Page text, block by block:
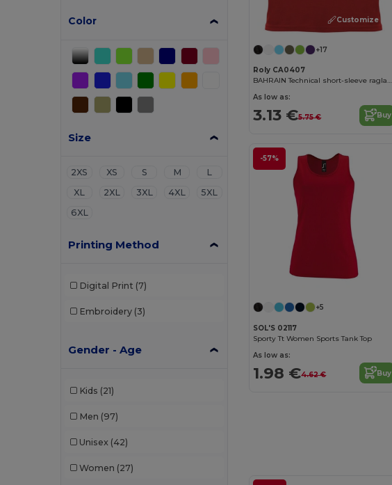
Color
Size
2XS XS S M
L
XL
2XL 3XL 4XL
5XL
6XL
Printing Method
Digital Print (7)
Embroidery (3)
Gender - Age
Kids (21)
Men (97)
Unisex (42)
Women (27)
Customize it!
+17
Roly CA0407
BAHRAIN Technical short-sleeve raglan t-shirt
As low as:
3.13 €5.75 € Buy
-57%
+5
SOL'S 02117
Sporty Tt Women Sports Tank Top
As low as:
1.98 €4.62 € Buy